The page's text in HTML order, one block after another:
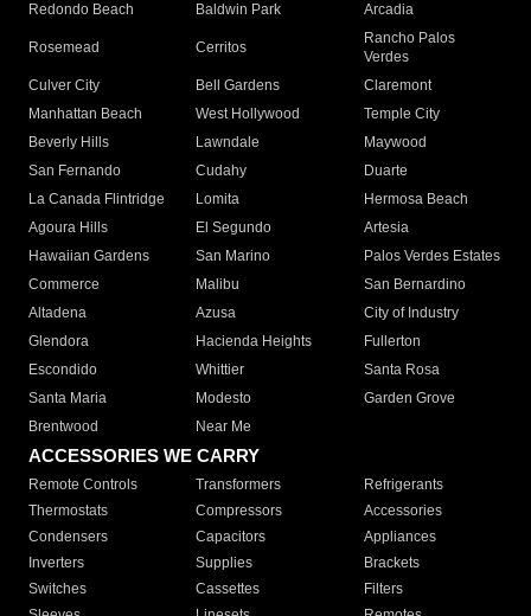
Redondo Beach
Baldwin Park Arcadia
Rosemead Cerritos
Rancho Palos
Verdes
Culver City
Bell Gardens
Claremont
Manhattan Beach
West Hollywood
Temple City
Beverly Hills
Lawndale
Maywood
San Fernando
Cudahy
Duarte
La Canada Flintridge
Lomita
Hermosa Beach
Agoura Hills
El Segundo
Artesia
Hawaiian Gardens
San Marino
Palos Verdes Estates
Commerce
Malibu
San Bernardino
Altadena
Azusa
City of Industry
Glendora
Hacienda Heights
Fullerton
Escondido
Whittier
Santa Rosa
Santa Maria
Modesto
Garden Grove
Brentwood
Near Me
ACCESSORIES WE CARRY
Remote Controls Transformers
Refrigerants
Thermostats
Compressors
Accessories
Condensers
Capacitors
Appliances
Inverters
Supplies
Brackets
Switches
Cassettes
Filters